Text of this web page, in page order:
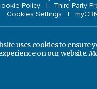
Policy
Third Party
Cookies Settings
uses cookies to ensure
on our website.